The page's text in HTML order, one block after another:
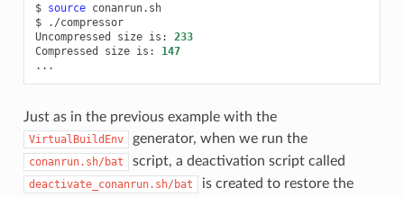
$ source conanrun.sh
$
./compressor
Uncompressed
size is:
233
Compressed
size is:
147
Just as in the previous example with the
VirtualBuildEnv generator, when we run the
conanrun.sh/bat script, a deactivation script called
deactivate_conanrun.sh/bat
is created to restore the